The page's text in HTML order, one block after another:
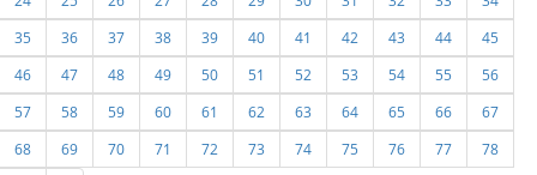
35
36 37 38 39 40 41 42 43 44
45
46
47 48 49 50 51 52 53 54 55
56
57
58 59 60 61 62 63 64 65 66
67
68
69 70 71 72 73 74 75 76 77 78